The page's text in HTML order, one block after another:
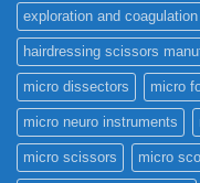
exploration and
hairdressing scissors
micro dissectors micro
micro neuro instruments
micro scissors micro